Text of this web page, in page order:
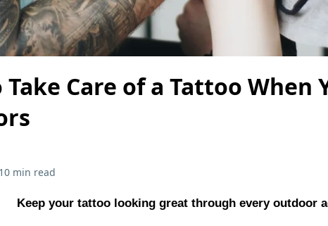
Take Care of a Tattoo When
10 min read
Keep your tattoo looking great through every outdoor